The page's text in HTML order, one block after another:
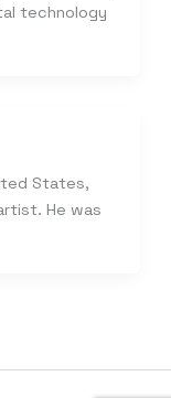
technology
States,
He was